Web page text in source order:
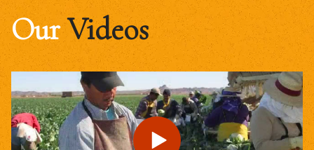
OurVideos